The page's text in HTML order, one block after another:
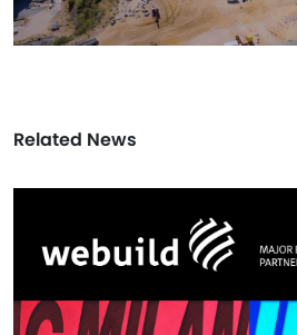
Related News